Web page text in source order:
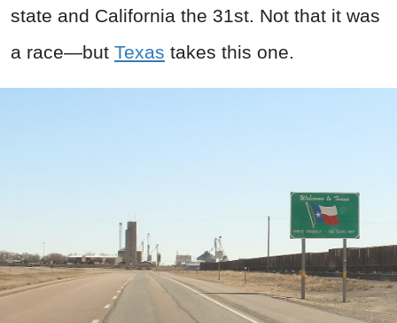
state and California the 31st. Not that it was
a race—but Texas takes this one.